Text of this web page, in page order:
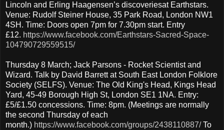
Lincoln and Erling Haagensen’s discoveriesat Earthstars.
Venue: Rudolf Steiner House, 35 Park Road, London NW1
4SH. Time: Doors open 7pm for 7.30pm start. Entry
£12. https://www.facebook.com/Earthstars-Sacred-Space-
104790729559515/
Thursday 8 March; Jack Parsons - Rocket Scientist and
Wizard. Talk by David Barrett at South East London Folklore
Society (SELFS). Venue: The Old King's Head, Kings Head
Yard, 45-49 Borough High St, London SE1 1NA. Entry:
£5/£1.50 concessions. Time: 8pm. (Meetings are normally
the second Thursday of each
month.) https://www.facebook.com/groups/2438110887/To